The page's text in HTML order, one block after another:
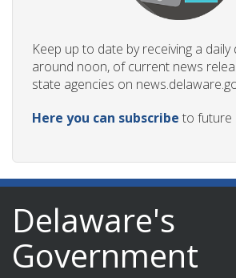
Keep up to date by receiving a daily
around noon, of current news
state agencies on
Here you can subscribe to future
Delaware's
Government